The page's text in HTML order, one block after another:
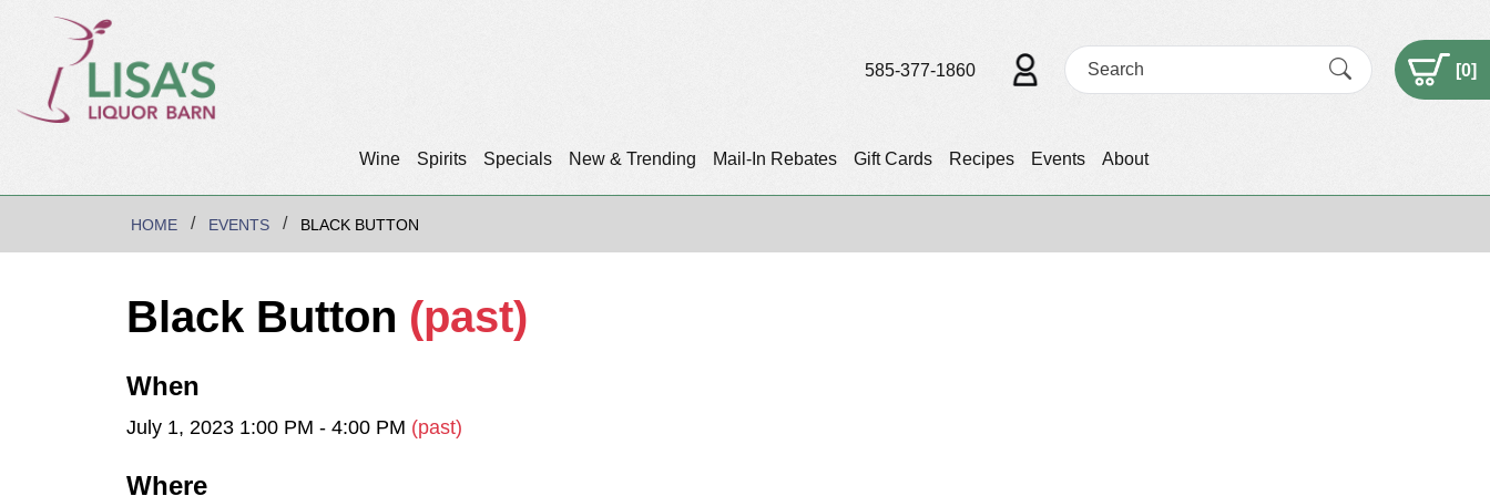
Wine Spirits Specials New & Trending Mail-In Rebates Gift Cards Recipes Events About
585-377-1860 [0]
HOME EVENTS BLACK BUTTON
Black Button (past)
When
July 1, 2023 1:00 PM - 4:00 PM (past)
Where